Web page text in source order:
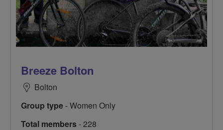
Breeze Bolton
Bolton
Group type- Women Only
Total members- 228